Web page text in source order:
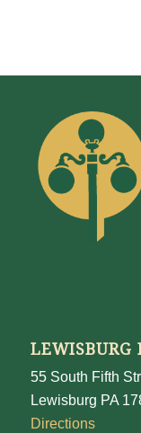
LEWISBURG
55 South Fifth
Lewisburg PA
Directions